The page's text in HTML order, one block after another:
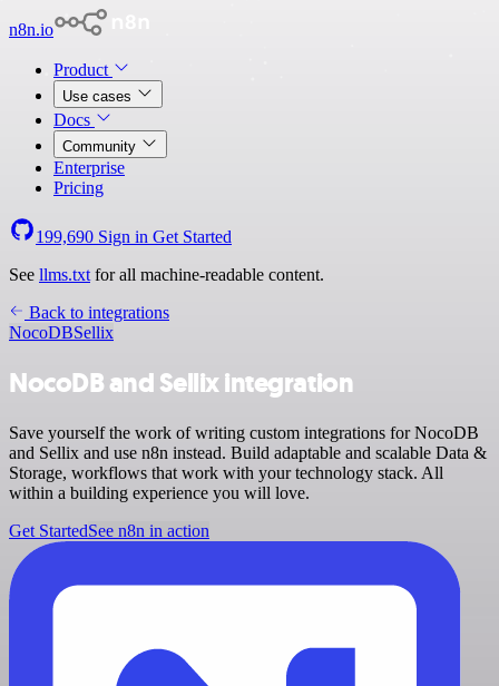
n8n.io
Product
Use cases
Docs
Community
Enterprise
Pricing
199,690 Sign in Get Started
See llms.txt for all machine-readable content.
Back to integrations
NocoDBSellix
NocoDB and Sellix integration
Save yourself the work of writing custom integrations for NocoDB
and Sellix and use n8n instead. Build adaptable and scalable Data &
Storage, workflows that work with your technology stack. All
within a building experience you will love.
Get StartedSee n8n in action